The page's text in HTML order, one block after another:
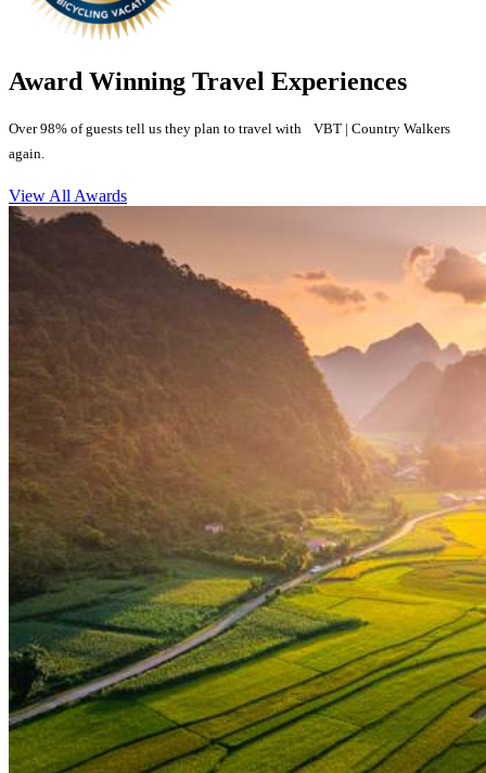
Award Winning Travel Experiences
Over 98% of guests tell us they plan to travel with VBT | Country Walkers
again.
View All Awards